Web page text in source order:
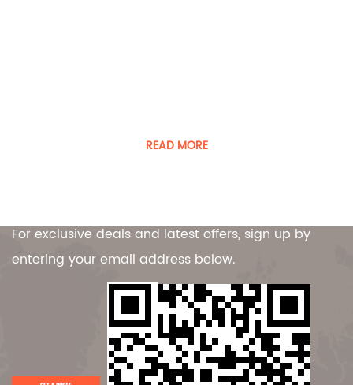
READ MORE
For exclusive deals and latest offers, sign up by
entering your email address below.